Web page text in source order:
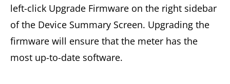
left-click Upgrade Firmware on the right sidebar
of the Device Summary Screen. Upgrading the
firmware will ensure that the meter has the
most up-to-date software.